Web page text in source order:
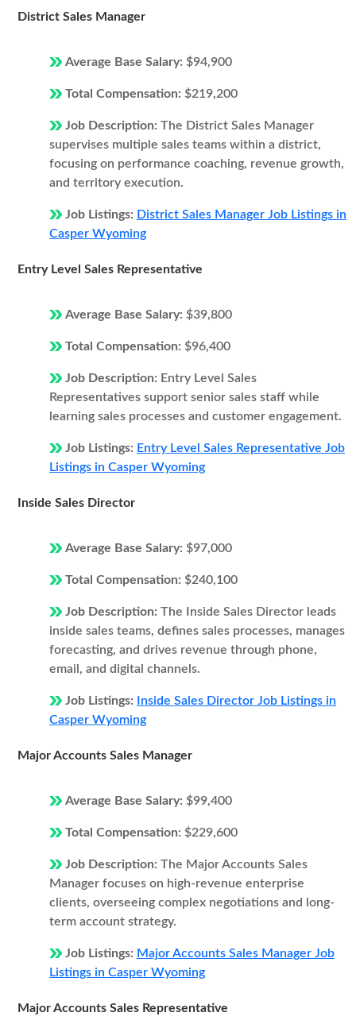
District Sales Manager
Average Base Salary: $94,900
Total Compensation: $219,200
Job Description: The District Sales Manager
supervises multiple sales teams within a district,
focusing on performance coaching, revenue growth,
and territory execution.
Job Listings: District Sales Manager Job Listings in
Casper Wyoming
Entry Level Sales Representative
Average Base Salary: $39,800
Total Compensation: $96,400
Job Description: Entry Level Sales
Representatives support senior sales staff while
learning sales processes and customer engagement.
Job Listings: Entry Level Sales Representative Job
Listings in Casper Wyoming
Inside Sales Director
Average Base Salary: $97,000
Total Compensation: $240,100
Job Description: The Inside Sales Director leads
inside sales teams, defines sales processes, manages
forecasting, and drives revenue through phone,
email, and digital channels.
Job Listings:
Inside Sales Director Job Listings in
Casper Wyoming
Major Accounts Sales Manager
Average Base Salary: $99,400
Total Compensation: $229,600
Job Description: The Major Accounts Sales
Manager focuses on high-revenue enterprise
clients, overseeing complex negotiations and long-
term account strategy.
Job Listings: Major Accounts Sales Manager Job
Listings in Casper Wyoming
Major Accounts Sales Representative